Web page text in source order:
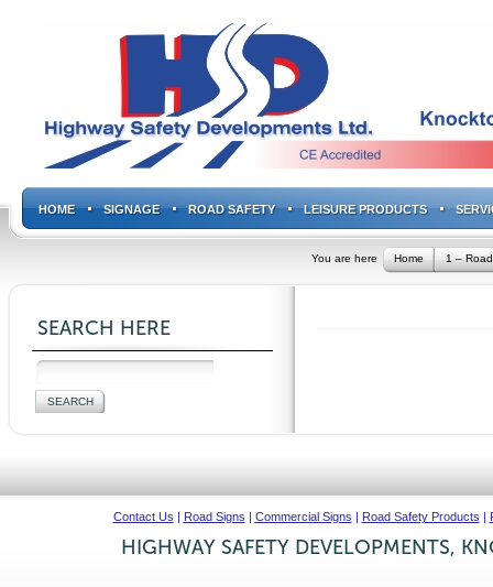
HOME SIGNAGE ROAD SAFETY LEISURE PRODUCTS
You are here Home 1 –
SEARCH HERE
Contact Us | Road Signs | Commercial Signs | Road Safety Products |
HIGHWAY SAFETY DEVELOPMENTS,